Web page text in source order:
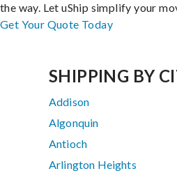
the way. Let uShip simplify your
Get Your Quote Today
SHIPPING BY
Addison
Algonquin
Antioch
Arlington Heights